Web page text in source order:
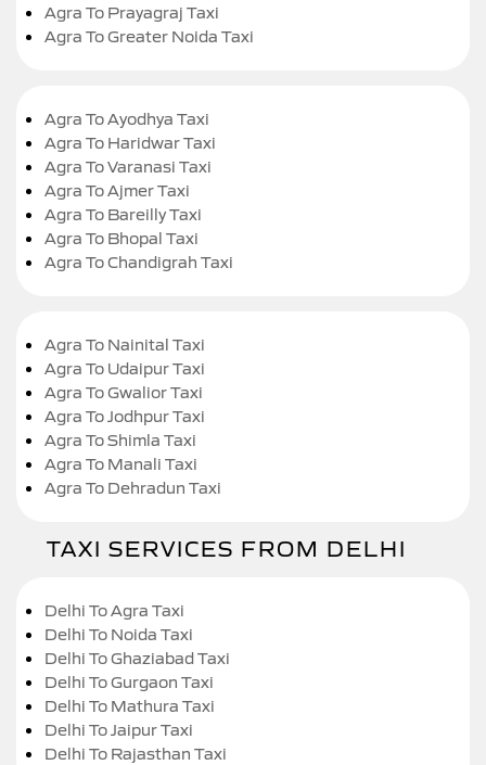
Agra To Prayagraj Taxi
Agra To Greater Noida Taxi
Agra To Ayodhya Taxi
Agra To Haridwar Taxi
Agra To Varanasi Taxi
Agra To Ajmer Taxi
Agra To Bareilly Taxi
Agra To Bhopal Taxi
Agra To Chandigrah Taxi
Agra To Nainital Taxi
Agra To Udaipur Taxi
Agra To Gwalior Taxi
Agra To Jodhpur Taxi
Agra To Shimla Taxi
Agra To Manali Taxi
Agra To Dehradun Taxi
TAXI SERVICES FROM DELHI
Delhi To Agra Taxi
Delhi To Noida Taxi
Delhi To Ghaziabad Taxi
Delhi To Gurgaon Taxi
Delhi To Mathura Taxi
Delhi To Jaipur Taxi
Delhi To Rajasthan Taxi